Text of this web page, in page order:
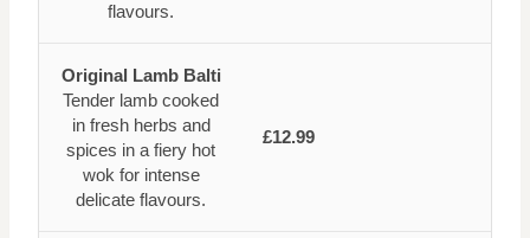
flavours.
Original Lamb Balti
Tender lamb cooked
in fresh herbs and
spices in a fiery hot
wok for intense
delicate flavours.
£12.99